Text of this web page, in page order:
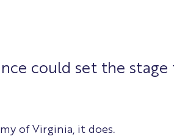
could set the stage
of Virginia, it does.